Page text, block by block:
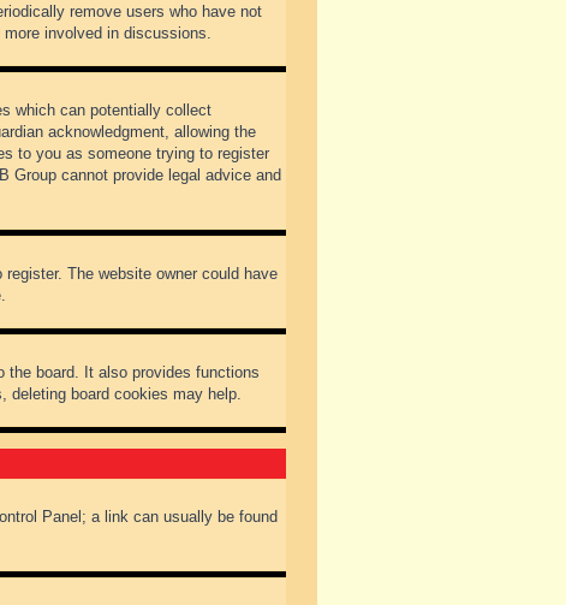
remove users who have not
involved in discussions.
which can potentially collect
acknowledgment, allowing the
to you as someone trying to register
Group cannot provide legal advice and
The website owner could have
the board. It also provides functions
deleting board cookies may help.
Panel; a link can usually be found